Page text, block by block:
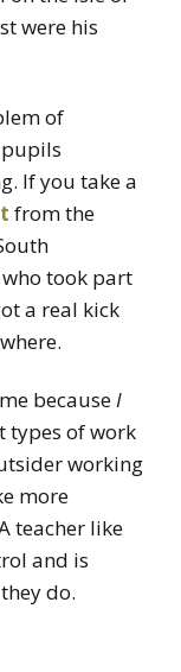
were his
of
If you take a
from the
who took part
a real kick
becauseI
types of work
working
more
teacher like
and is
do.